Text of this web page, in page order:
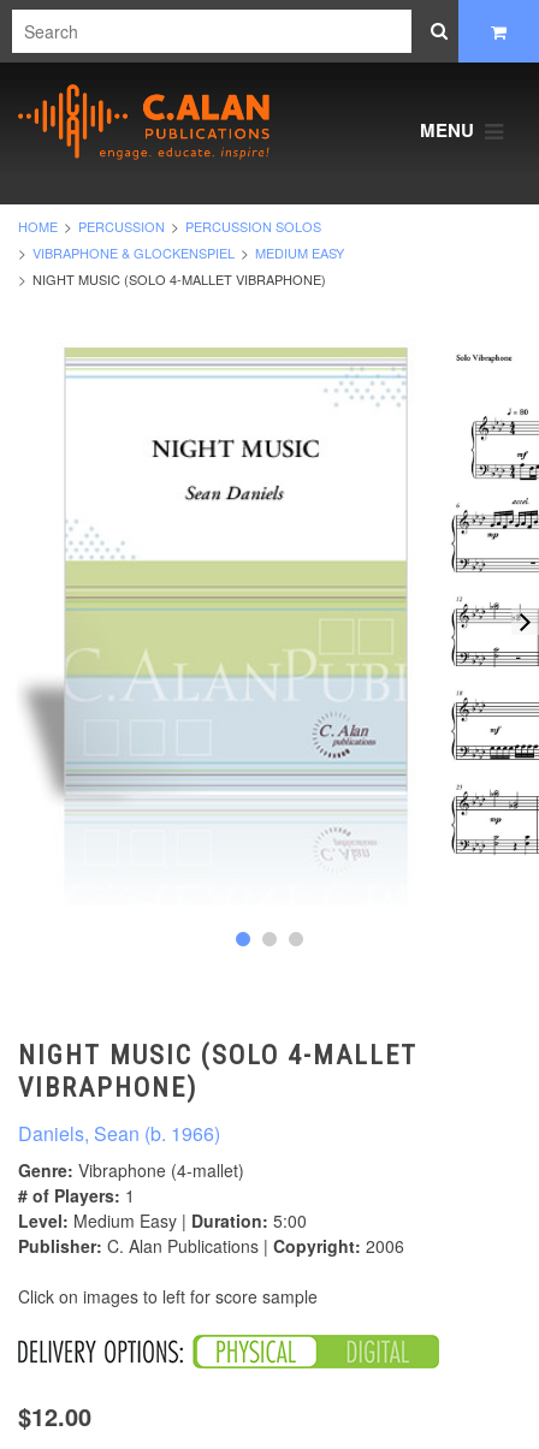
MENU
HOME PERCUSSION
PERCUSSION SOLOS
VIBRAPHONE & GLOCKENSPIEL
MEDIUM EASY
NIGHT MUSIC (SOLO 4-MALLET VIBRAPHONE)
NIGHT MUSIC (SOLO 4-MALLET
VIBRAPHONE)
Daniels, Sean (b. 1966)
Genre: Vibraphone (4-mallet)
# of Players: 1
Level: Medium Easy | Duration: 5:00
Publisher: C. Alan Publications | Copyright: 2006
Click on images to left for score sample
$12.00